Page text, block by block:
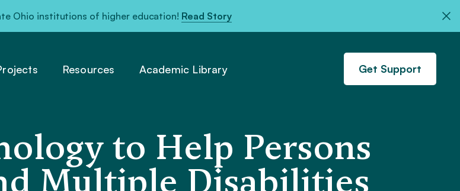
Ohio institutions of higher education! Read Story
Resources Academic Library Get Support
to Help Persons
Multiple Disabilities